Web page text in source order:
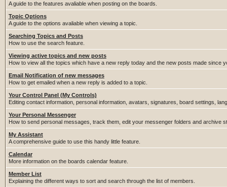
A guide to the features avaliable when posting on the boards.
Topic Options
A guide to the options avaliable when viewing a topic.
Searching Topics and Posts
How to use the search feature.
Viewing active topics and new posts
How to view all the topics which have a new reply today and the new posts made since
Email Notification of new messages
How to get emailed when a new reply is added to a topic.
Your Control Panel (My Controls)
Editing contact information, personal information, avatars, signatures, board settings,
Your Personal Messenger
How to send personal messages, track them, edit your messenger folders and archive
My Assistant
A comprehensive guide to use this handy little feature.
Calendar
More information on the boards calendar feature.
Member List
Explaining the different ways to sort and search through the list of members.